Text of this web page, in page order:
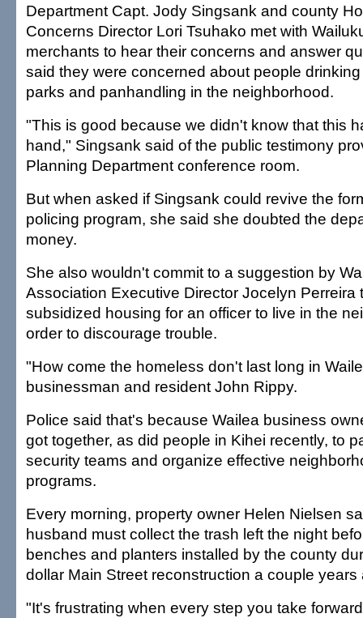
Department Capt. Jody Singsank and county
Concerns Director Lori Tsuhako met with
merchants to hear their concerns and answer
said they were concerned about people
parks and panhandling in the neighborhood.
"This is good because we didn't know that this
hand," Singsank said of the public testimony
Planning Department conference room.
But when asked if Singsank could revive the
policing program, she said she doubted the
money.
She also wouldn't commit to a suggestion by
Association Executive Director Jocelyn Perreira
subsidized housing for an officer to live in the
order to discourage trouble.
"How come the homeless don't last long in
businessman and resident John Rippy.
Police said that's because Wailea business
got together, as did people in Kihei recently, to
security teams and organize effective
programs.
Every morning, property owner Helen Nielsen
husband must collect the trash left the night
benches and planters installed by the county
dollar Main Street reconstruction a couple years
"It's frustrating when every step you take